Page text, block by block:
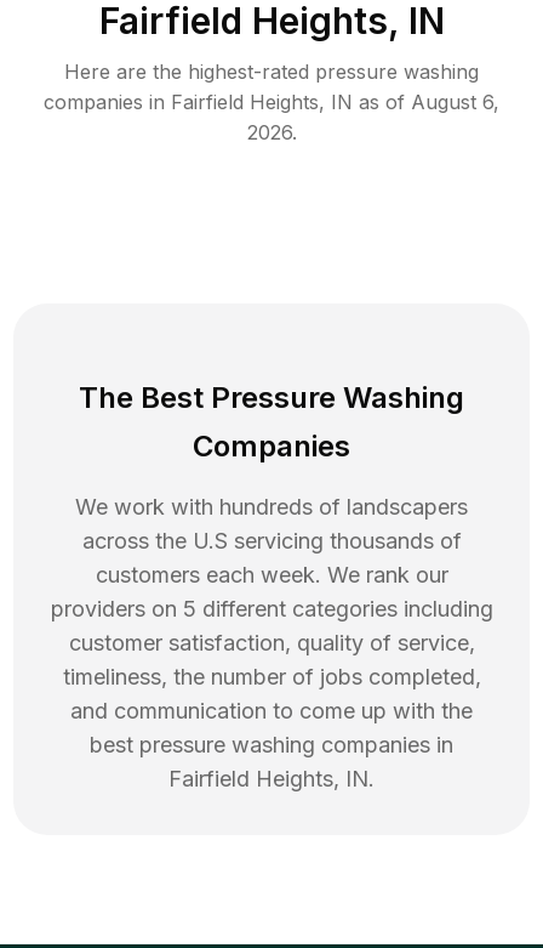
Fairfield Heights, IN
Here are the highest-rated pressure washing
companies in Fairfield Heights, IN as of August 6,
2026.
The Best Pressure Washing
Companies
We work with hundreds of landscapers
across the U.S servicing thousands of
customers each week. We rank our
providers on 5 different categories including
customer satisfaction, quality of service,
timeliness, the number of jobs completed,
and communication to come up with the
best pressure washing companies in
Fairfield Heights, IN.